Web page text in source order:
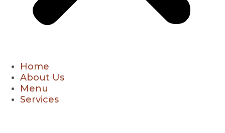
Home
About Us
Menu
Services